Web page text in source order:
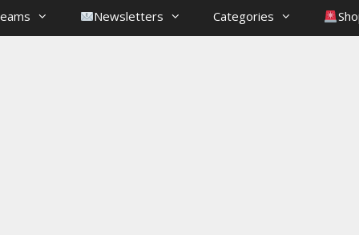
Newsletters Categories